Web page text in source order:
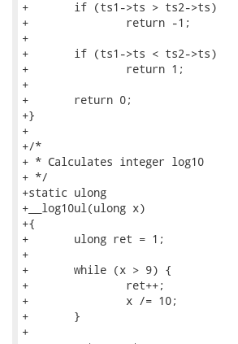
+	if (ts1->ts > ts2->ts)
+		return -1;
+
+	if (ts1->ts < ts2->ts)
+		return 1;
+
+	return 0;
+}
+
+/*
+ * Calculates integer log10
+ */
+static ulong
+__log10ul(ulong x)
+{
+	ulong ret = 1;
+
+	while (x > 9) {
+		ret++;
+		x /= 10;
+	}
+